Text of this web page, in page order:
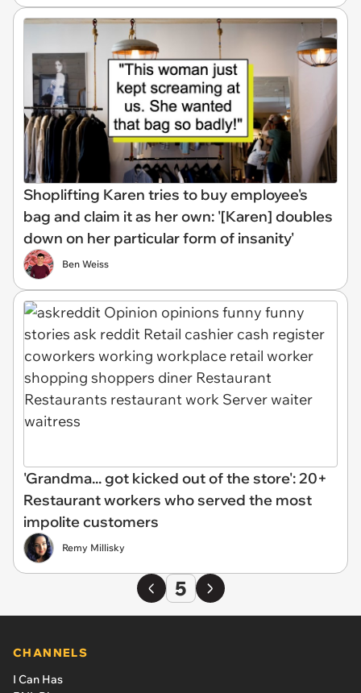
Shoplifting Karen tries to buy employee's
bag and claim it as her own: '[Karen] doubles
down on her particular form of insanity'
Ben Weiss
'Grandma... got kicked out of the store': 20+
Restaurant workers who served the most
impolite customers
Remy Millisky
5
CHANNELS
I Can Has